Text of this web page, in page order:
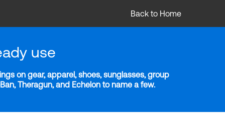
Back to Home
use
on gear, apparel, shoes, sunglasses, group
Theragun, and Echelon to name a few.